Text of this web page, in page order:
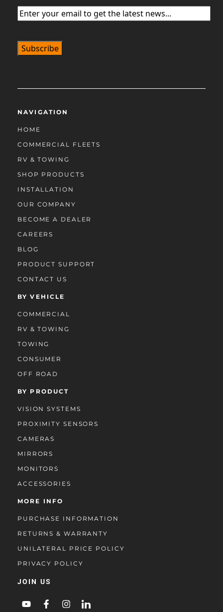
Email(Required)
NAVIGATION
HOME
COMMERCIAL FLEETS
RV & TOWING
SHOP PRODUCTS
INSTALLATION
OUR COMPANY
BECOME A DEALER
CAREERS
BLOG
PRODUCT SUPPORT
CONTACT US
BY VEHICLE
COMMERCIAL
RV & TOWING
TOWING
CONSUMER
OFF ROAD
BY PRODUCT
VISION SYSTEMS
PROXIMITY SENSORS
CAMERAS
MIRRORS
MONITORS
ACCESSORIES
MORE INFO
PURCHASE INFORMATION
RETURNS & WARRANTY
UNILATERAL PRICE POLICY
PRIVACY POLICY
JOIN US